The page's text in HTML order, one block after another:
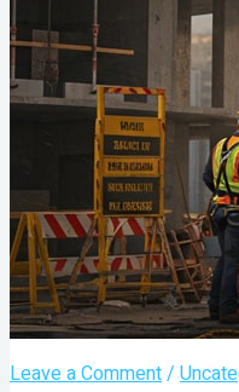
Leave a Comment/